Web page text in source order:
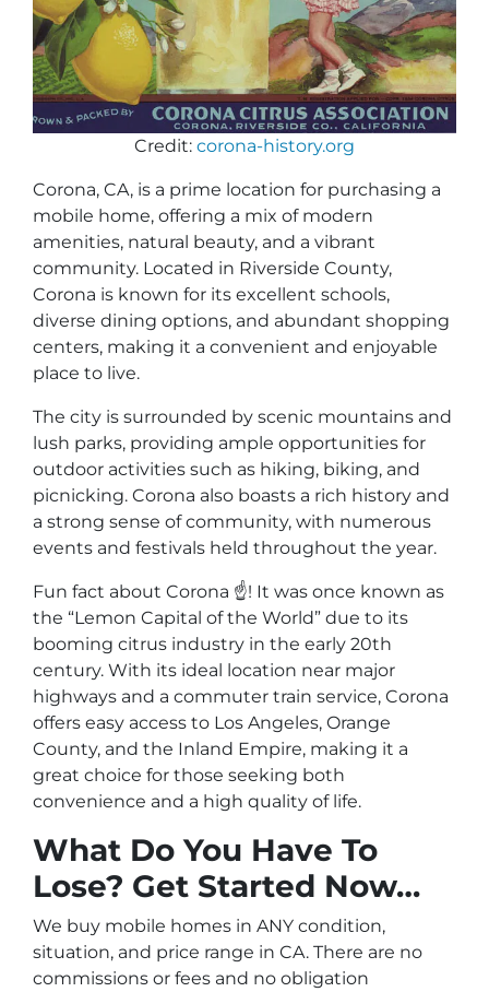
Credit: corona-history.org
Corona, CA, is a prime location for purchasing a
mobile home, offering a mix of modern
amenities, natural beauty, and a vibrant
community. Located in Riverside County,
Corona is known for its excellent schools,
diverse dining options, and abundant shopping
centers, making it a convenient and enjoyable
place to live.
The city is surrounded by scenic mountains and
lush parks, providing ample opportunities for
outdoor activities such as hiking, biking, and
picnicking. Corona also boasts a rich history and
a strong sense of community, with numerous
events and festivals held throughout the year.
Fun fact about Corona ☝️! It was once known as
the “Lemon Capital of the World” due to its
booming citrus industry in the early 20th
century. With its ideal location near major
highways and a commuter train service, Corona
offers easy access to Los Angeles, Orange
County, and the Inland Empire, making it a
great choice for those seeking both
convenience and a high quality of life.
What Do You Have To
Lose? Get Started Now…
We buy mobile homes in ANY condition,
situation, and price range in CA. There are no
commissions or fees and no obligation